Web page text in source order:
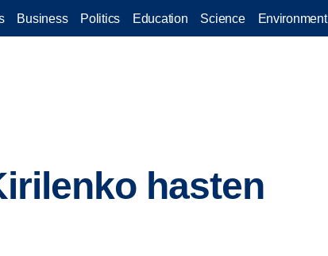
Business Politics Education Science Environment
hasten